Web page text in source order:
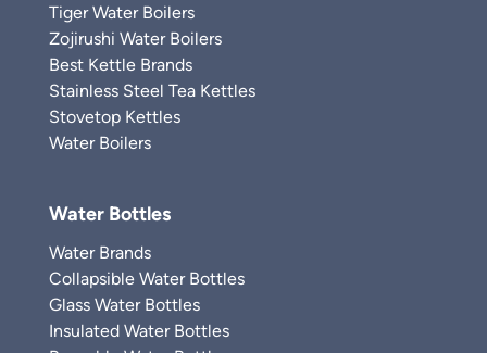
Tiger Water Boilers
Zojirushi Water Boilers
Best Kettle Brands
Stainless Steel Tea Kettles
Stovetop Kettles
Water Boilers
Water Bottles
Water Brands
Collapsible Water Bottles
Glass Water Bottles
Insulated Water Bottles